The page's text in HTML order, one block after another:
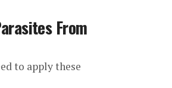
From
to apply these